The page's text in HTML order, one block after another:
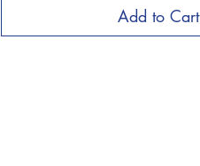
Add to Cart